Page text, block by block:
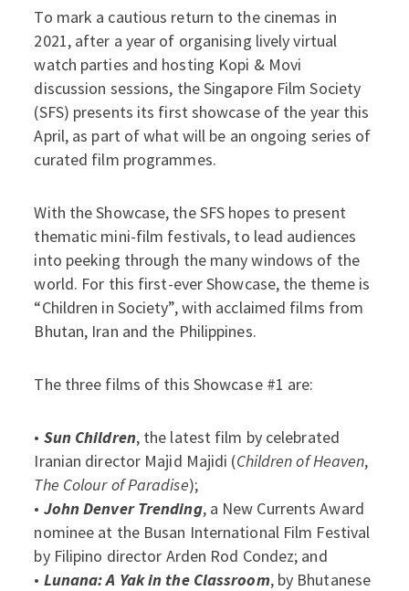
To mark a cautious return to the cinemas in
2021, after a year of organising lively virtual
watch parties and hosting Kopi & Movi
discussion sessions, the Singapore Film Society
(SFS) presents its first showcase of the year this
April, as part of what will be an ongoing series of
curated film programmes.
With the Showcase, the SFS hopes to present
thematic mini-film festivals, to lead audiences
into peeking through the many windows of the
world. For this first-ever Showcase, the theme is
“Children in Society”, with acclaimed films from
Bhutan, Iran and the Philippines.
The three films of this Showcase #1 are:
• Sun Children, the latest film by celebrated
Iranian director Majid Majidi (Children of Heaven,
The Colour of Paradise);
• John Denver Trending, a New Currents Award
nominee at the Busan International Film Festival
by Filipino director Arden Rod Condez; and
• Lunana: A Yak in the Classroom, by Bhutanese